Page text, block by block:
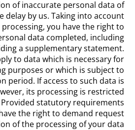
of inaccurate personal data of
delay by us. Taking into account
you have the right to
data completed, including
a supplementary statement.
to data which is necessary for
purposes or which is subject to
period. If access to such data is
its processing is restricted
statutory requirements
the right to demand request
of the processing of your data.